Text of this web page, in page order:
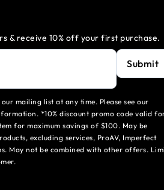
& receive 10% off your first purchase.
Submit
mailing list at any time. Please see our
*10% discount promo code valid
for maximum savings of $100. May be
excluding services, ProAV, Imperfect
May not be combined with other offers.